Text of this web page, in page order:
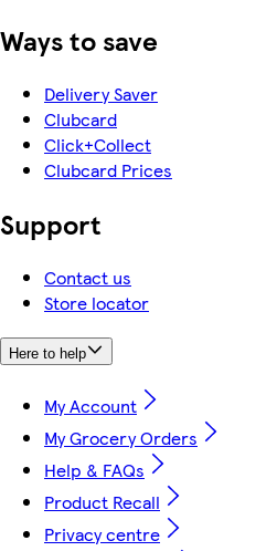
Ways to save
Delivery Saver
Clubcard
Click+Collect
Clubcard Prices
Support
Contact us
Store locator
Here to help
My Account
My Grocery Orders
Help & FAQs
Product Recall
Privacy centre